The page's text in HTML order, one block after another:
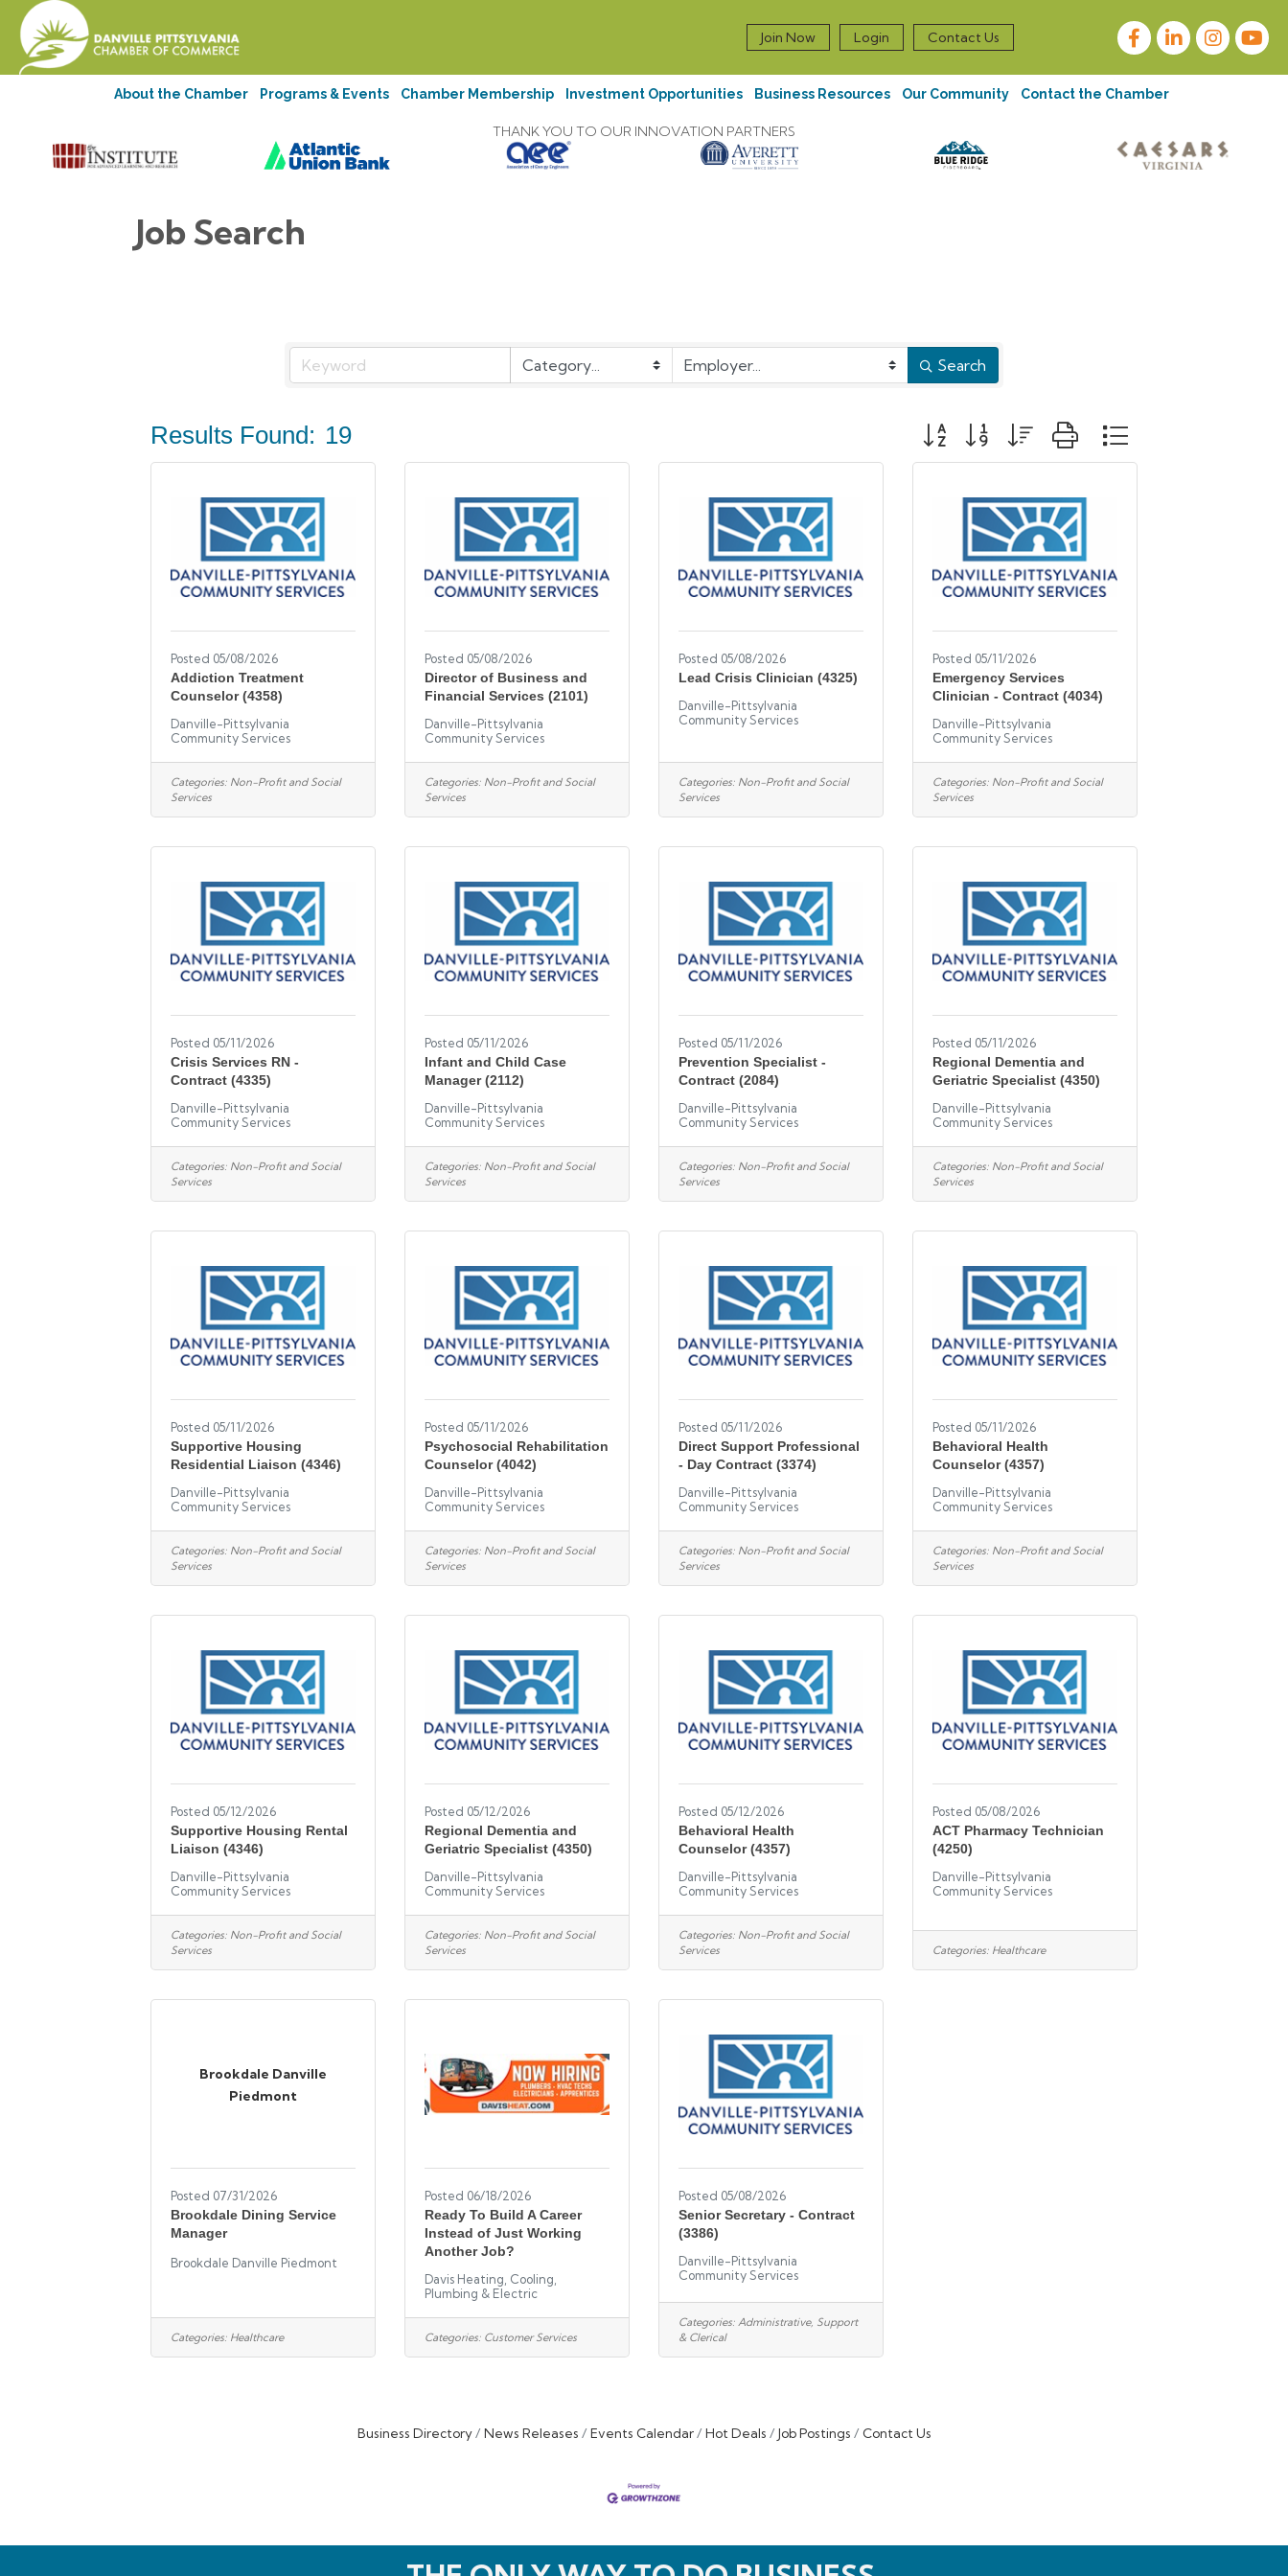
Join Now Login Contact Us FacebookLinkedInInstagram
About the Chamber Programs & Events Chamber Membership Investment Opportunities Business Resources Our Community Contact the Chamber
THANK YOU TO OUR INNOVATION PARTNERS
Job Search
Search
Results Found: 19 Button group with nested dropdown
Posted 05/08/2026
Addiction Treatment
Counselor (4358)
Danville-Pittsylvania
Community Services
Categories: Non-Profit and Social
Services
Posted 05/08/2026
Director of Business and
Financial Services (2101)
Danville-Pittsylvania
Community Services
Categories: Non-Profit and Social
Services
Posted 05/08/2026
Lead Crisis Clinician (4325)
Danville-Pittsylvania
Community Services
Categories: Non-Profit and Social
Services
Posted 05/11/2026
Emergency Services
Clinician - Contract (4034)
Danville-Pittsylvania
Community Services
Categories: Non-Profit and Social
Services
Posted 05/11/2026
Crisis Services RN -
Contract (4335)
Danville-Pittsylvania
Community Services
Categories: Non-Profit and Social
Services
Posted 05/11/2026
Infant and Child Case
Manager (2112)
Danville-Pittsylvania
Community Services
Categories: Non-Profit and Social
Services
Posted 05/11/2026
Prevention Specialist -
Contract (2084)
Danville-Pittsylvania
Community Services
Categories: Non-Profit and Social
Services
Posted 05/11/2026
Regional Dementia and
Geriatric Specialist (4350)
Danville-Pittsylvania
Community Services
Categories: Non-Profit and Social
Services
Posted 05/11/2026
Supportive Housing
Residential Liaison (4346)
Danville-Pittsylvania
Community Services
Categories: Non-Profit and Social
Services
Posted 05/11/2026
Psychosocial Rehabilitation
Counselor (4042)
Danville-Pittsylvania
Community Services
Categories: Non-Profit and Social
Services
Posted 05/11/2026
Direct Support Professional
- Day Contract (3374)
Danville-Pittsylvania
Community Services
Categories: Non-Profit and Social
Services
Posted 05/11/2026
Behavioral Health
Counselor (4357)
Danville-Pittsylvania
Community Services
Categories: Non-Profit and Social
Services
Posted 05/12/2026
Supportive Housing Rental
Liaison (4346)
Danville-Pittsylvania
Community Services
Categories: Non-Profit and Social
Services
Posted 05/12/2026
Regional Dementia and
Geriatric Specialist (4350)
Danville-Pittsylvania
Community Services
Categories: Non-Profit and Social
Services
Posted 05/12/2026
Behavioral Health
Counselor (4357)
Danville-Pittsylvania
Community Services
Categories: Non-Profit and Social
Services
Posted 05/08/2026
ACT Pharmacy Technician
(4250)
Danville-Pittsylvania
Community Services
Categories: Healthcare
Brookdale Danville
Piedmont
Posted 07/31/2026
Brookdale Dining Service
Manager
Brookdale Danville Piedmont
Categories: Healthcare
Posted 06/18/2026
Ready To Build A Career
Instead of Just Working
Another Job?
Davis Heating, Cooling,
Plumbing & Electric
Categories: Customer Services
Posted 05/08/2026
Senior Secretary - Contract
(3386)
Danville-Pittsylvania
Community Services
Categories: Administrative, Support
& Clerical
Business Directory News Releases Events Calendar Hot Deals Job Postings Contact Us